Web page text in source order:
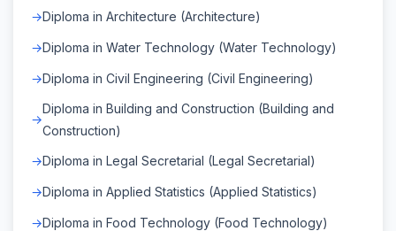
Diploma in Architecture (Architecture)
Diploma in Water Technology (Water Technology)
Diploma in Civil Engineering (Civil Engineering)
Diploma in Building and Construction (Building and
Construction)
Diploma in Legal Secretarial (Legal Secretarial)
Diploma in Applied Statistics (Applied Statistics)
Diploma in Food Technology (Food Technology)